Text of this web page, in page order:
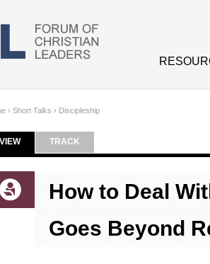
› Short Talks › Discipleship
tabs
VIEW(ACTIVE TAB)
TRACK
How to Deal
Goes Beyond